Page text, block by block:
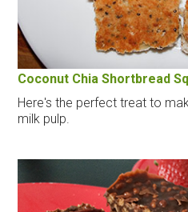
Coconut Chia Shortbread
Here's the perfect treat to
milk pulp.